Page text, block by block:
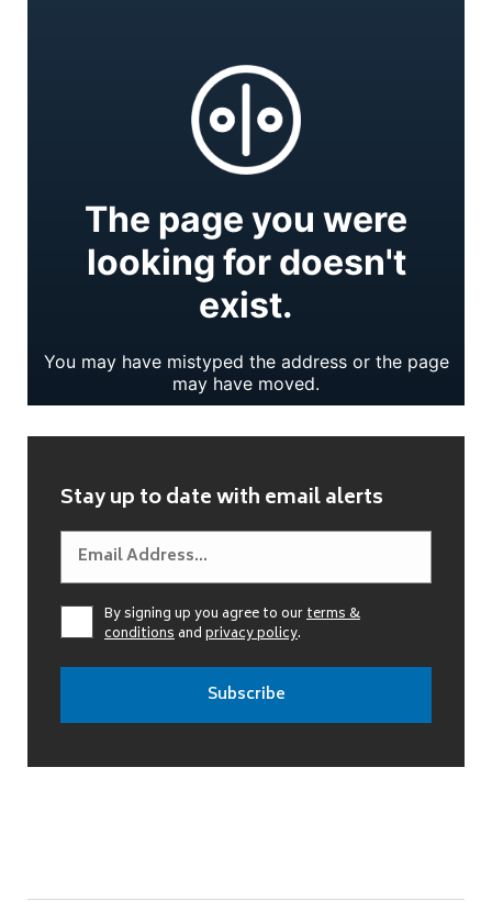
Stay up to date with email alerts
By signing up you agree to ourterms &
conditionsandprivacy policy.